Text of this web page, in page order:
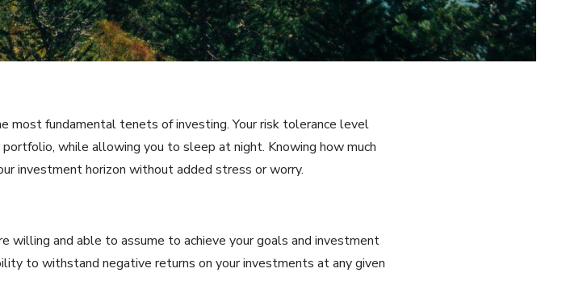
most fundamental tenets of investing. Your risk tolerance level
while allowing you to sleep at night. Knowing how much
investment horizon without added stress or worry.
willing and able to assume to achieve your goals and investment
to withstand negative returns on your investments at any given